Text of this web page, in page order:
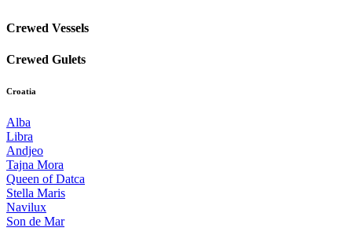
Crewed Vessels
Crewed Gulets
Croatia
Alba
Libra
Andjeo
Tajna Mora
Queen of Datca
Stella Maris
Navilux
Son de Mar